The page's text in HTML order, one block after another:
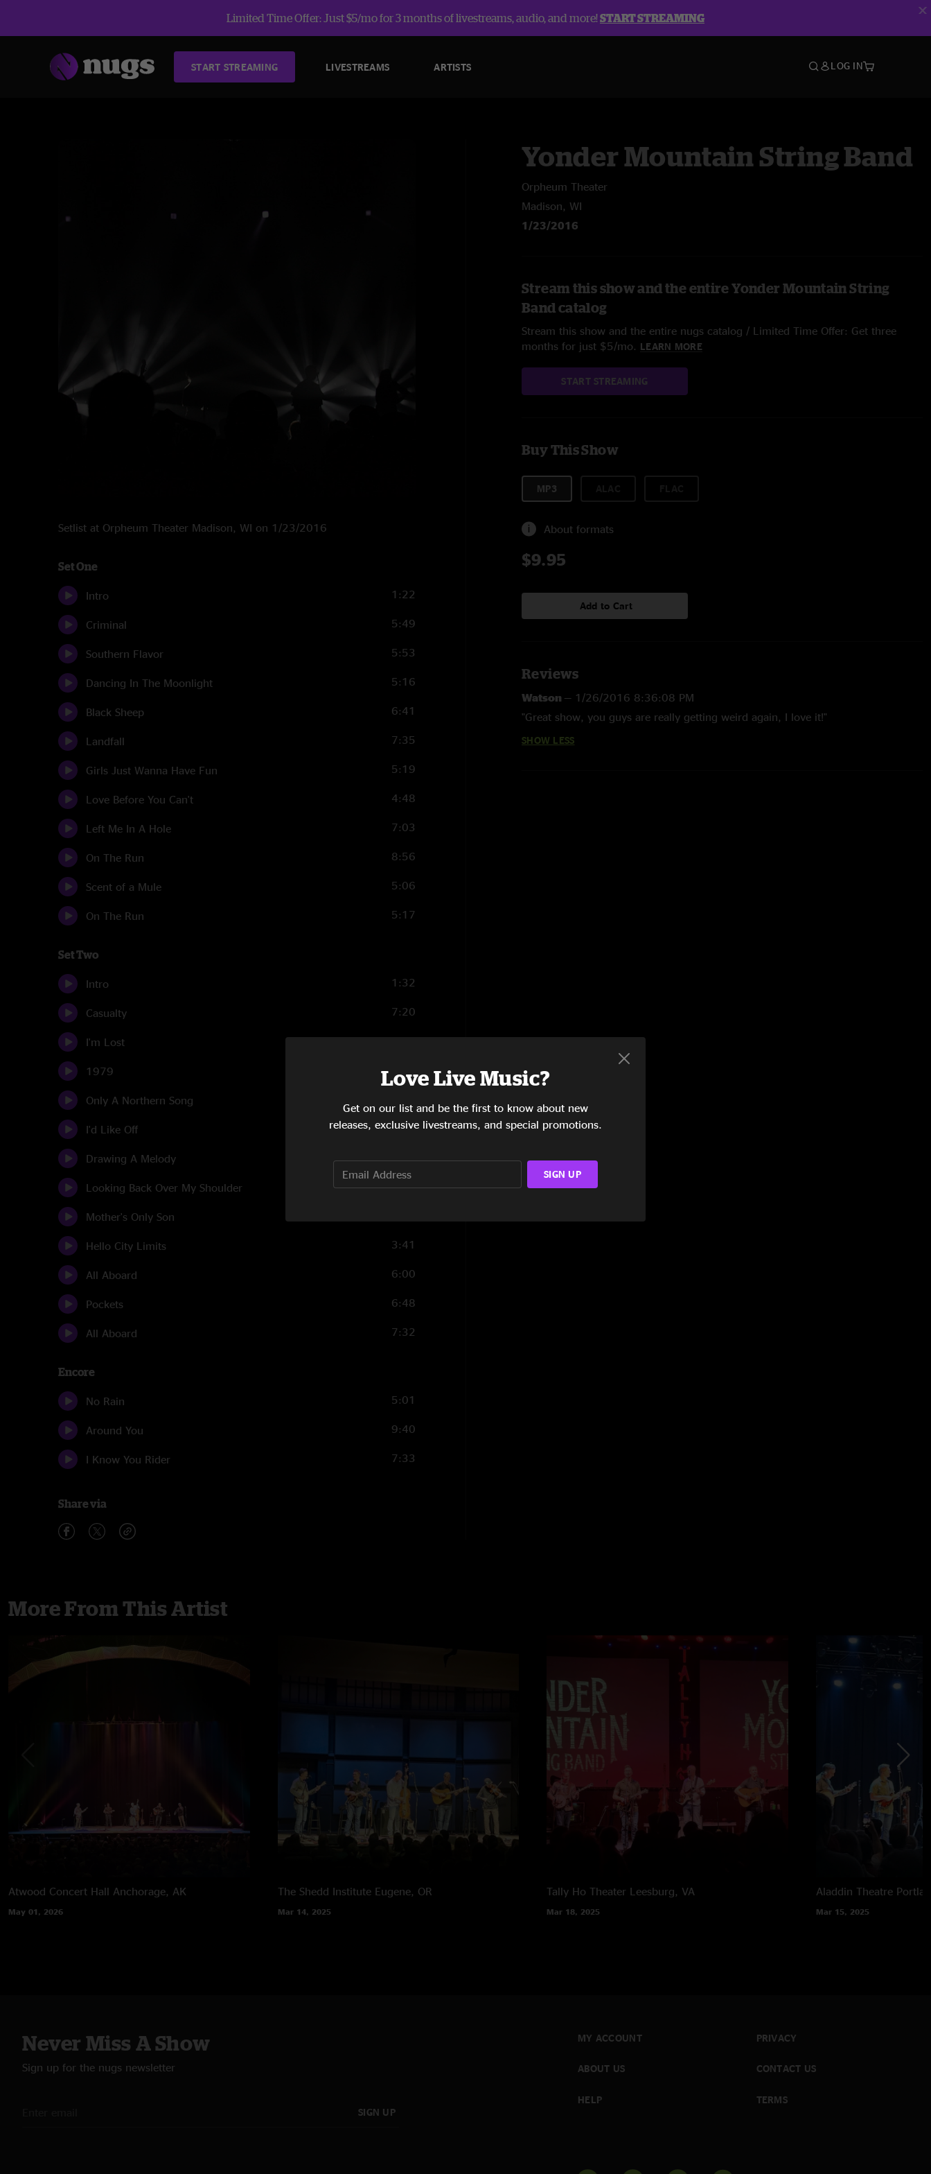
Limited Time Offer: Just $5/mo for 3 months of livestreams, audio, and more!START STREAMING
START STREAMING LIVESTREAMS ARTISTS LOG IN
Setlist at Orpheum Theater Madison, WI on 1/23/2016
Set One
Intro 1:22
Criminal 5:49
Southern Flavor 5:53
Dancing In The Moonlight 5:16
Black Sheep 6:41
Landfall 7:35
Girls Just Wanna Have Fun 5:19
Love Before You Can't 4:48
Left Me In A Hole 7:03
On The Run 8:56
Scent of a Mule 5:06
On The Run 5:17
Set Two
Intro 1:32
Casualty 7:20
I'm Lost 5:13
1979
Only A Northern Song
I'd Like Off 5:46
Drawing A Melody
Looking Back Over My Shoulder 9:12
Mother's Only Son
Hello City Limits 3:41
All Aboard 6:00
Pockets 6:48
All Aboard 7:32
Encore
No Rain 5:01
Around You 9:40
I Know You Rider 7:33
Share via
Yonder Mountain String Band
Orpheum Theater
Madison, WI
1/23/2016
Stream this show and the entire Yonder Mountain String
Band catalog
Stream this show and the entire nugs catalog / Limited Time Offer: Get three
months for just $5/mo. LEARN MORE
START STREAMING
Buy This Show
MP3
About formats
$9.95
Add to Cart
Reviews
Watson — 1/26/2016 8:36:08 PM
"Great show, you guys are really getting weird again, I love it!"
SHOW LESS
More From This Artist
Atwood Concert Hall Anchorage, AK
May 01, 2026
The Shedd Institute Eugene, OR
Mar 14, 2025
Tally Ho Theater Leesburg, VA
Mar 18, 2025
Aladdin Theatre
Mar 15, 2025
Never Miss A Show
Sign up for the nugs newsletter
SIGN UP
MY ACCOUNT
ABOUT US
HELP
PRIVACY
CONTACT US
TERMS
Love Live Music?
Get on our list and be the first to know about new
releases, exclusive livestreams, and special promotions.
SIGN UP